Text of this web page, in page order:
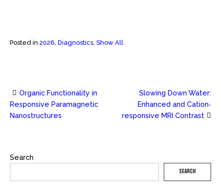
Posted in 2026, Diagnostics, Show All
Post
Organic Functionality in
Responsive Paramagnetic
Nanostructures
Slowing Down Water:
Enhanced and Cation‐
responsive MRI Contrast
Search
SEARCH